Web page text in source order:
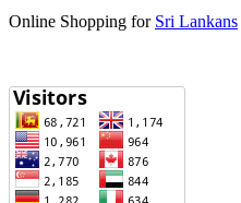
Online Shopping for Sri Lankans